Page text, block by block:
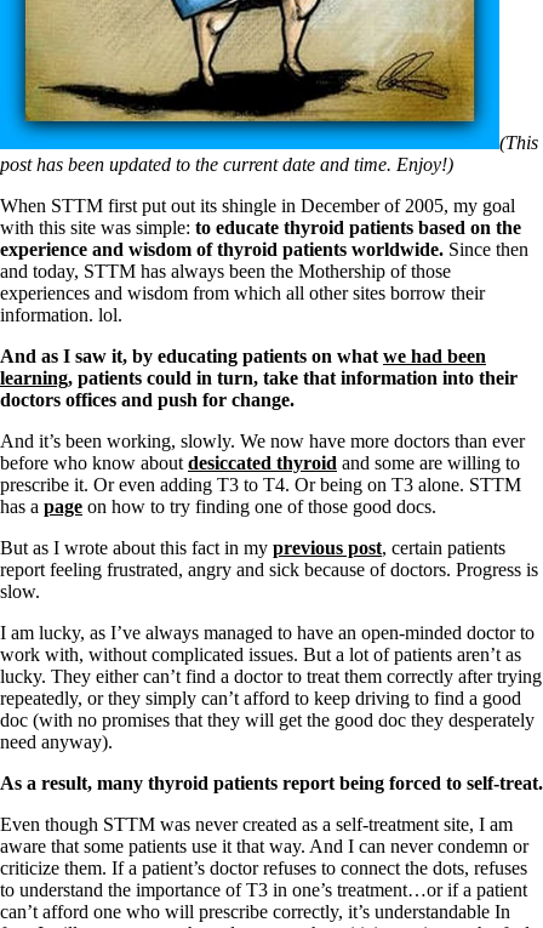
Patient Adrenal Wisdom
Supplements/meds which affect adrenals
High cortisol
Aldosterone
Hashimoto’s
Thyroiditis
Help! My thyroid is enlarged!
10 Gut Health Questions
Thyroid Cancer
How to find a Good Doc
Doctors Need to Rethink
Doctors Hall of Shame
Doctors Wall of Fame
Dear Doctor…
The Gray Areas of Patient Experiences
Iron
Take your temp!
Thyroid, Depression, Mental Health
Blood Pressure & Hypothyroidism
Vegetarian
Constipation
Fibromyalgia—it’s may be related!
Stomach acid—the why and the what
Janie’s Favorite Products
Disclaimer
(This
post has been updated to the current date and time. Enjoy!)
When STTM first put out its shingle in December of 2005, my goal
with this site was simple: to educate thyroid patients based on the
experience and wisdom of thyroid patients worldwide. Since then
and today, STTM has always been the Mothership of those
experiences and wisdom from which all other sites borrow their
information. lol.
And as I saw it, by educating patients on what we had been
learning, patients could in turn, take that information into their
doctors offices and push for change.
And it’s been working, slowly. We now have more doctors than ever
before who know about desiccated thyroid and some are willing to
prescribe it. Or even adding T3 to T4. Or being on T3 alone. STTM
has a page on how to try finding one of those good docs.
But as I wrote about this fact in my previous post, certain patients
report feeling frustrated, angry and sick because of doctors. Progress is
slow.
I am lucky, as I’ve always managed to have an open-minded doctor to
work with, without complicated issues. But a lot of patients aren’t as
lucky. They either can’t find a doctor to treat them correctly after trying
repeatedly, or they simply can’t afford to keep driving to find a good
doc (with no promises that they will get the good doc they desperately
need anyway).
As a result, many thyroid patients report being forced to self-treat.
Even though STTM was never created as a self-treatment site, I am
aware that some patients use it that way. And I can never condemn or
criticize them. If a patient’s doctor refuses to connect the dots, refuses
to understand the importance of T3 in one’s treatment…or if a patient
can’t afford one who will prescribe correctly, it’s understandable In